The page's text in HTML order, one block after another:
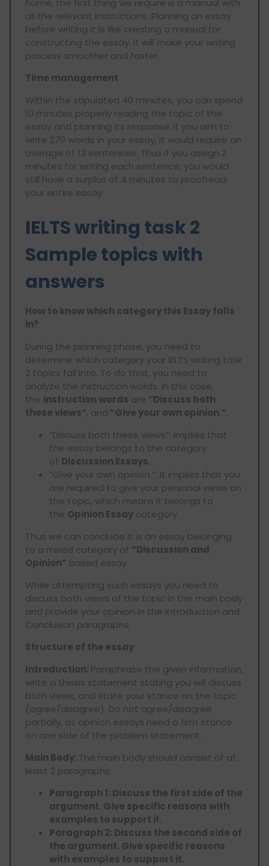
all the relevant instructions. Planning an essay
before writing it is like creating a manual for
constructing the essay. It will make your writing
process smoother and faster.
Time management
Within the stipulated 40 minutes, you can spend
10 minutes properly reading the topic of the
essay and planning its response. If you aim to
write 270 words in your essay, it would require an
average of 13 sentences. Thus if you assign 2
minutes for writing each sentence, you would
still have a surplus of 4 minutes to proofread
your entire essay.
IELTS writing task 2
Sample topics with
answers
How to know which category this Essay falls
in?
During the planning phase, you need to
determine which category your IELTS writing task
2 topics fall into. To do that, you need to
analyze the instruction words. In this case,
the instruction words are “Discuss both
these views”, and “Give your own opinion.”.
“Discuss both these views”: Implies that
the essay belongs to the category
of Discussion Essays.
“Give your own opinion.”: It implies that you
are required to give your personal views on
the topic, which means it belongs to
the Opinion Essay category.
Thus we can conclude it is an essay belonging
to a mixed category of “Discussion and
Opinion” based essay.
While attempting such essays you need to
discuss both views of the topic in the main body
and provide your opinion in the Introduction and
Conclusion paragraphs.
Structure of the essay
Introduction: Paraphrase the given information,
write a thesis statement stating you will discuss
both views, and state your stance on the topic
(agree/disagree). Do not agree/disagree
partially, as opinion essays need a firm stance
on one side of the problem statement.
Main Body: The main body should consist of at
least 2 paragraphs.
Paragraph 1: Discuss the first side of the
argument. Give specific reasons with
examples to support it.
Paragraph 2: Discuss the second side of
the argument. Give specific reasons
with examples to support it.